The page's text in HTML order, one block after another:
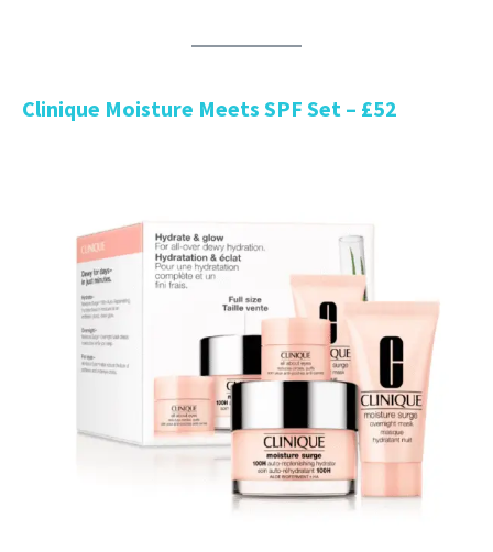
Clinique Moisture Meets SPF Set – £52